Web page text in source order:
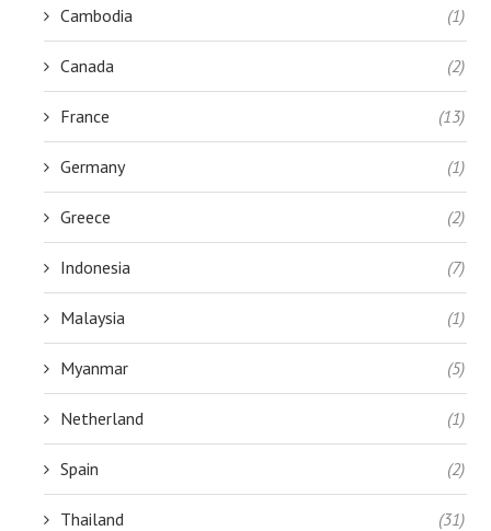
Cambodia (1)
Canada (2)
France (13)
Germany (1)
Greece (2)
Indonesia (7)
Malaysia (1)
Myanmar (5)
Netherland (1)
Spain (2)
Thailand (31)